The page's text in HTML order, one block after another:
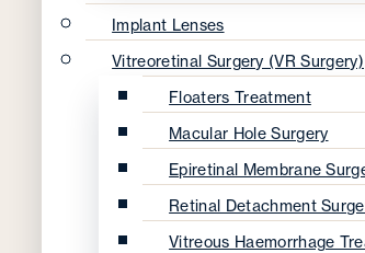
Implant Lenses
Vitreoretinal Surgery (VR Surgery)
Floaters Treatment
Macular Hole Surgery
Epiretinal Membrane
Retinal Detachment
Vitreous Haemorrhage